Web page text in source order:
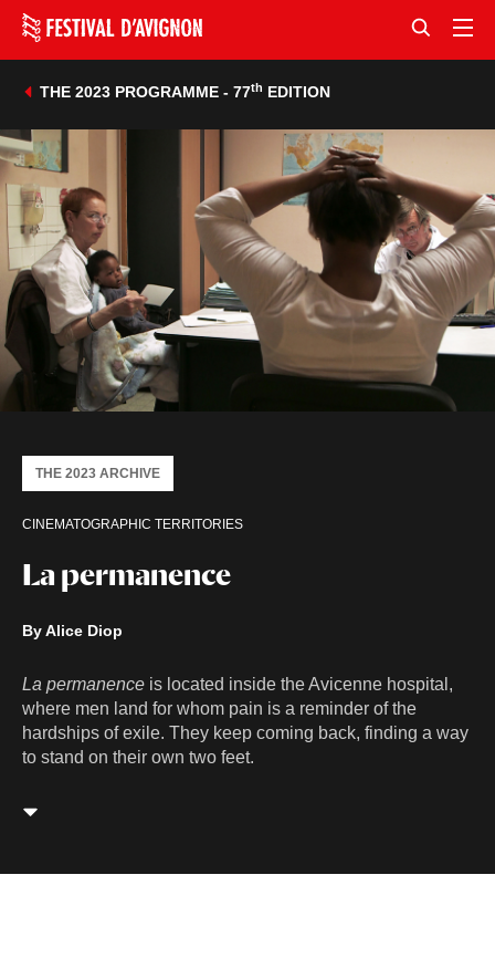
THE 2023 PROGRAMME - 77th EDITION
La permanence
CINEMATOGRAPHIC TERRITORIES
THE 2023 ARCHIVE
By Alice Diop
La permanence is located inside the Avicenne hospital,
where men land for whom pain is a reminder of the
hardships of exile. They keep coming back, finding a way
to stand on their own two feet.